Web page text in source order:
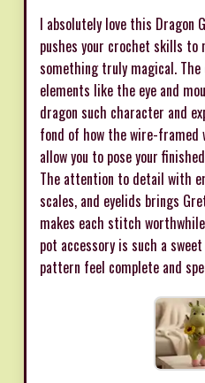
I absolutely love this Dragon
pushes your crochet skills
something truly magical.
elements like the eye and
dragon such character and
fond of how the wire-framed
allow you to pose your
The attention to detail with
scales, and eyelids brings
makes each stitch
pot accessory is such a
pattern feel complete and